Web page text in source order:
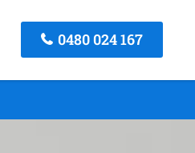
0480 024 167